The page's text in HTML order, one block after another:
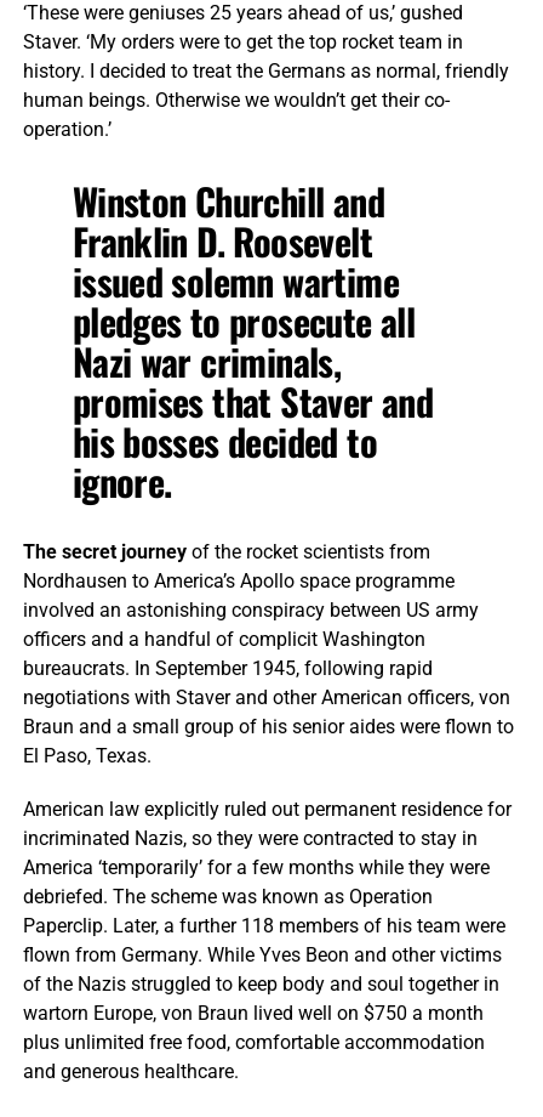
‘These were geniuses 25 years ahead of us,’ gushed
Staver. ‘My orders were to get the top rocket team in
history. I decided to treat the Germans as normal, friendly
human beings. Otherwise we wouldn’t get their co-
operation.’
Winston Churchill and
Franklin D. Roosevelt
issued solemn wartime
pledges to prosecute all
Nazi war criminals,
promises that Staver and
his bosses decided to
ignore.
The secret journeyof the rocket scientists from
Nordhausen to America’s Apollo space programme
involved an astonishing conspiracy between US army
officers and a handful of complicit Washington
bureaucrats. In September 1945, following rapid
negotiations with Staver and other American officers, von
Braun and a small group of his senior aides were flown to
El Paso, Texas.
American law explicitly ruled out permanent residence for
incriminated Nazis, so they were contracted to stay in
America ‘temporarily’ for a few months while they were
debriefed. The scheme was known as Operation
Paperclip. Later, a further 118 members of his team were
flown from Germany. While Yves Beon and other victims
of the Nazis struggled to keep body and soul together in
wartorn Europe, von Braun lived well on $750 a month
plus unlimited free food, comfortable accommodation
and generous healthcare.